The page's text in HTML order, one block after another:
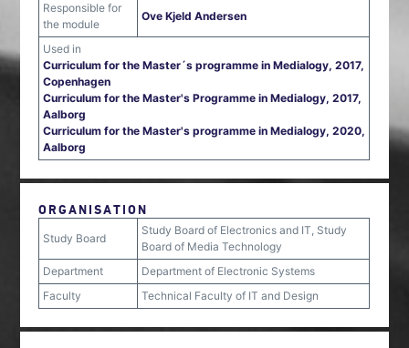
Responsible for
the module
Ove Kjeld Andersen
Used in
Curriculum for the Master´s programme in Medialogy, 2017,
Copenhagen
Curriculum for the Master's Programme in Medialogy, 2017,
Aalborg
Curriculum for the Master's programme in Medialogy, 2020,
Aalborg
ORGANISATION
Study Board
Study Board of Electronics and IT, Study
Board of Media Technology
Department
Department of Electronic Systems
Faculty
Technical Faculty of IT and Design